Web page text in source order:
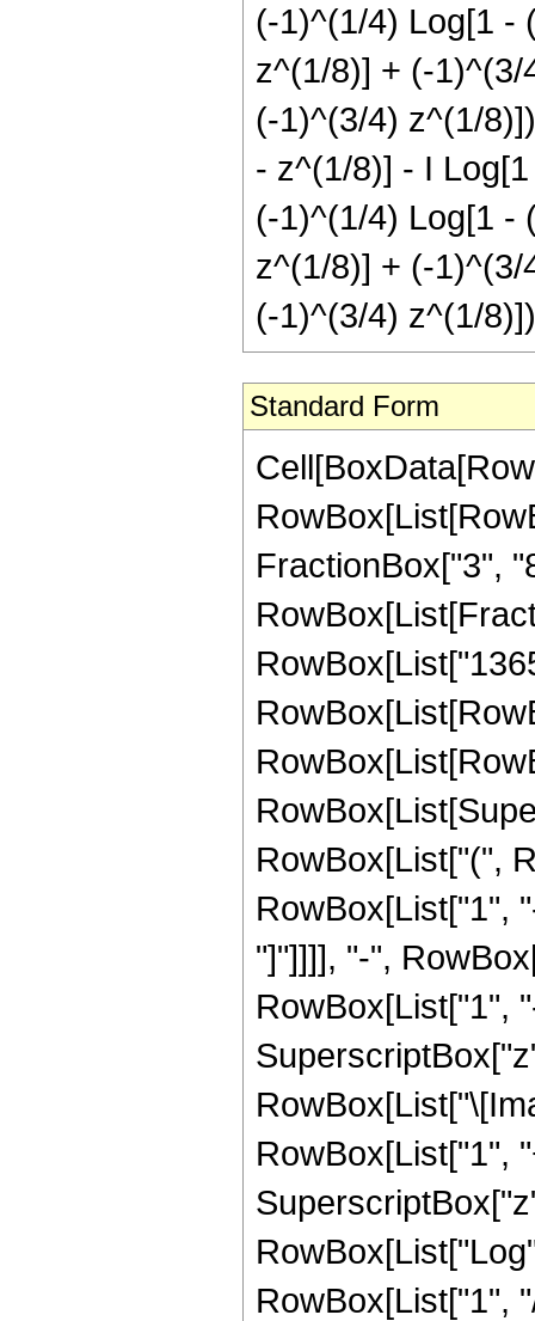
(-1)^(1/4) Log[1 -
z^(1/8)] + (-
(-1)^(3/4) z^(1/
- z^(1/8)] - I
(-1)^(1/4) Log[1 -
z^(1/8)] + (-
(-1)^(3/4) z^(1/
Standard Form
FractionBox["3",
RowBox[List["(",
RowBox[List["1",
"]"]]]], "-",
RowBox[List["1",
RowBox[List["1",
RowBox[List["1",